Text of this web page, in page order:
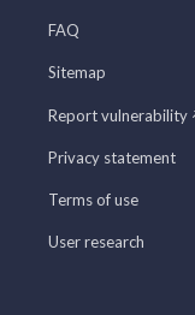
FAQ
Sitemap
Report vulnerability
Privacy statement
Terms of use
User research